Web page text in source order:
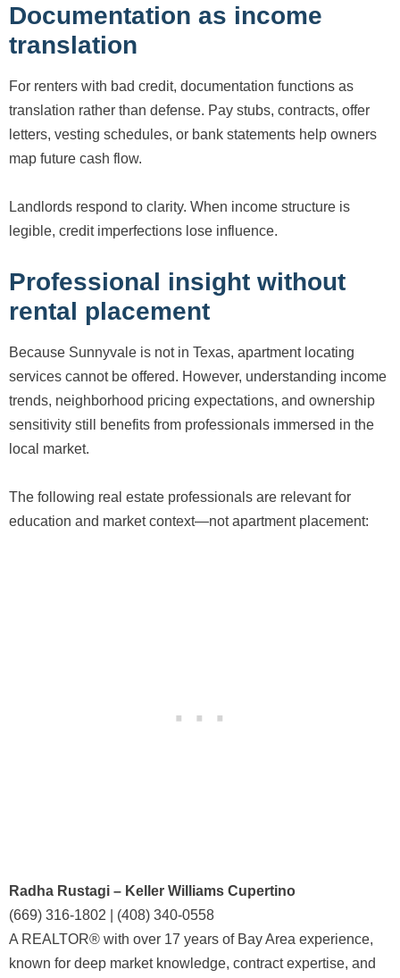
Documentation as income
translation
For renters with bad credit, documentation functions as
translation rather than defense. Pay stubs, contracts, offer
letters, vesting schedules, or bank statements help owners
map future cash flow.
Landlords respond to clarity. When income structure is
legible, credit imperfections lose influence.
Professional insight without
rental placement
Because Sunnyvale is not in Texas, apartment locating
services cannot be offered. However, understanding income
trends, neighborhood pricing expectations, and ownership
sensitivity still benefits from professionals immersed in the
local market.
The following real estate professionals are relevant for
education and market context—not apartment placement:
Radha Rustagi – Keller Williams Cupertino
(669) 316-1802 | (408) 340-0558
A REALTOR® with over 17 years of Bay Area experience,
known for deep market knowledge, contract expertise, and